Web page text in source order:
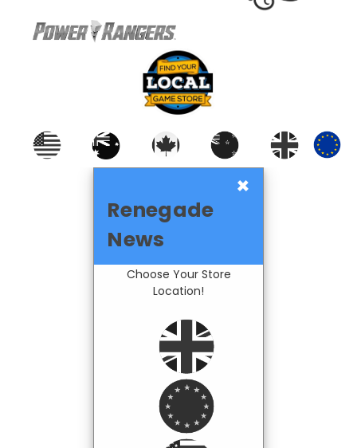
×
Renegade
News
Choose Your Store
Location!